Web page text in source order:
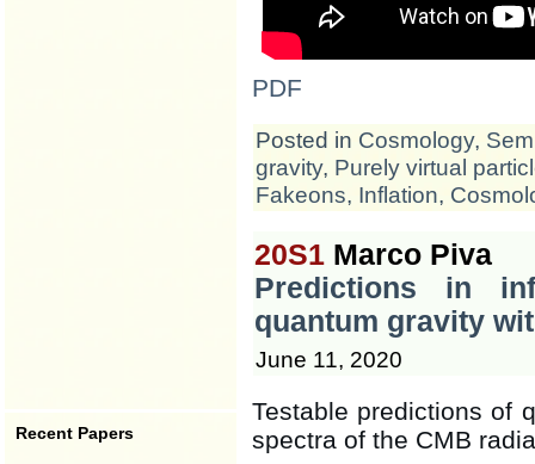
Recent Papers
PDF
Posted in Cosmology,
gravity, Purely virtual
Fakeons, Inflation,
20S1 Marco Piva
Predictions in
quantum gravity
June 11, 2020
Testable predictions of
spectra of the CMB